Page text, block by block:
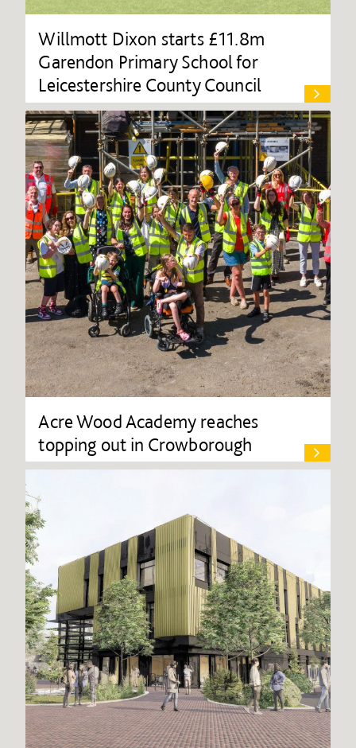
Willmott Dixon starts £11.8m
Garendon Primary School for
Leicestershire County Council
Acre Wood Academy reaches
topping out in Crowborough